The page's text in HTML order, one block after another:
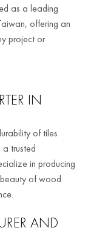
as a leading
offering an
project or
IN
of tiles
trusted
in producing
of wood
AND